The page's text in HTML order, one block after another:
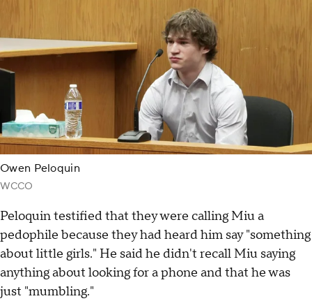
Owen Peloquin
WCCO
Peloquin testified that they were calling Miu a
pedophile because they had heard him say "something
about little girls." He said he didn't recall Miu saying
anything about looking for a phone and that he was
just "mumbling."